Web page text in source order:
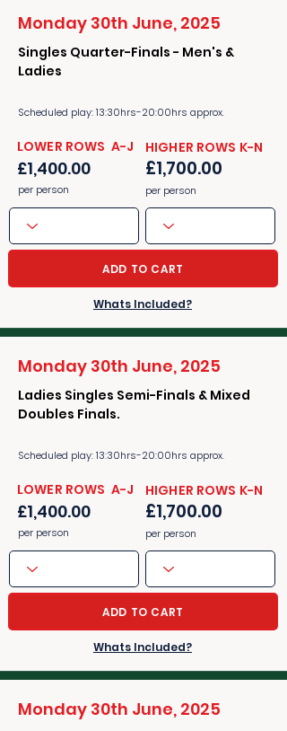
Monday 30th June, 2025
Singles Quarter-Finals - Men's &
Ladies
Scheduled play: 13:30hrs-20:00hrs approx.
​​LOWER ROWS A-J
£1,400.00
per person
​​HIGHER ROWS K-N
£1,700.00
per person
ADD TO CART
Whats Included?
Monday 30th June, 2025
Ladies Singles Semi-Finals & Mixed
Doubles Finals.
Scheduled play: 13:30hrs-20:00hrs approx.
​​LOWER ROWS A-J
£1,400.00
per person
​​HIGHER ROWS K-N
£1,700.00
per person
ADD TO CART
Whats Included?
Monday 30th June, 2025